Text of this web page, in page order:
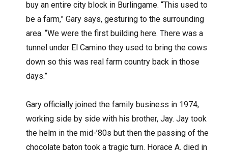
buy an entire city block in Burlingame. “This used to
be a farm,” Gary says, gesturing to the surrounding
area. “We were the first building here. There was a
tunnel under El Camino they used to bring the cows
down so this was real farm country back in those
days.”
Gary officially joined the family business in 1974,
working side by side with his brother, Jay. Jay took
the helm in the mid-’80s but then the passing of the
chocolate baton took a tragic turn. Horace A. died in